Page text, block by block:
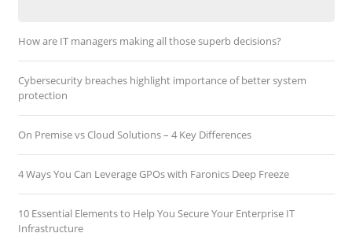
How are IT managers making all those superb decisions?
Cybersecurity breaches highlight importance of better system
protection
On Premise vs Cloud Solutions – 4 Key Differences
4 Ways You Can Leverage GPOs with Faronics Deep Freeze
10 Essential Elements to Help You Secure Your Enterprise IT
Infrastructure